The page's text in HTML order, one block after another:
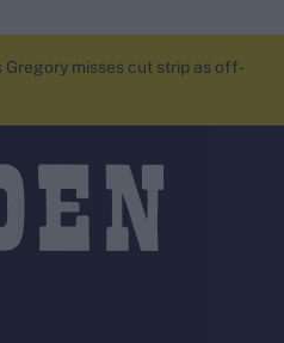
Gregory misses cut strip as off-